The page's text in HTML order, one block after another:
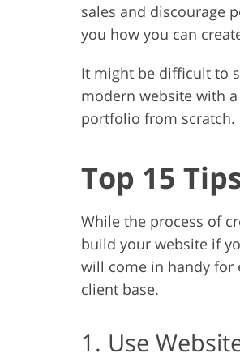
sales and discourage
you how you can
It might be difficult to
modern website with
portfolio from scratch.
Top 15
While the process of
build your website if
will come in handy for
client base.
1. Use